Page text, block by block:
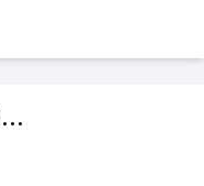
...